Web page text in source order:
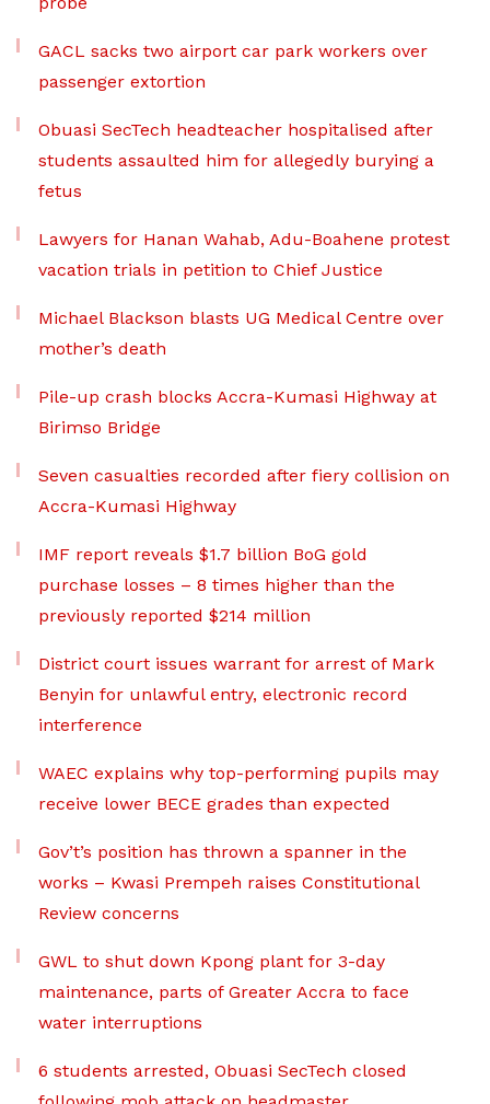
GACL sacks two airport car park workers over
passenger extortion
Obuasi SecTech headteacher hospitalised after
students assaulted him for allegedly burying a
fetus
Lawyers for Hanan Wahab, Adu-Boahene protest
vacation trials in petition to Chief Justice
Michael Blackson blasts UG Medical Centre over
mother’s death
Pile-up crash blocks Accra-Kumasi Highway at
Birimso Bridge
Seven casualties recorded after fiery collision on
Accra-Kumasi Highway
IMF report reveals $1.7 billion BoG gold
purchase losses – 8 times higher than the
previously reported $214 million
District court issues warrant for arrest of Mark
Benyin for unlawful entry, electronic record
interference
WAEC explains why top-performing pupils may
receive lower BECE grades than expected
Gov’t’s position has thrown a spanner in the
works – Kwasi Prempeh raises Constitutional
Review concerns
GWL to shut down Kpong plant for 3-day
maintenance, parts of Greater Accra to face
water interruptions
6 students arrested, Obuasi SecTech closed